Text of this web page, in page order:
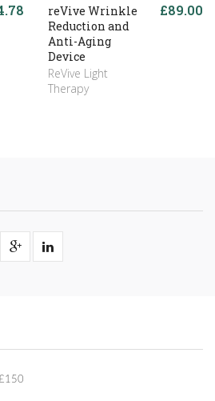
reVive Wrinkle
Reduction and
Anti-Aging
Device
ReVive Light
Therapy
£89.00